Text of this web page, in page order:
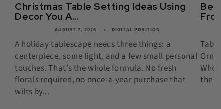
Christmas Table Setting Ideas Using
Decor You A...
AUGUST 7, 2026 DIGITAL POSITION
A holiday tablescape needs three things: a
centerpiece, some light, and a few small personal
touches. That's the whole formula. No fresh
florals required, no once-a-year purchase that
wilts by...
the